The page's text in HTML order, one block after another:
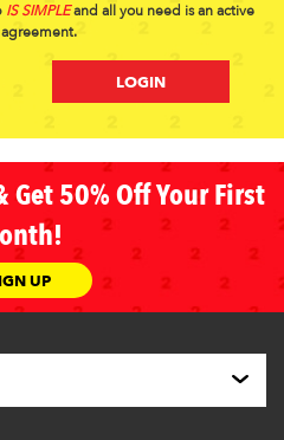
IS SIMPLEand all you need is an active
LOGIN
Get 50% Off Your First
UP